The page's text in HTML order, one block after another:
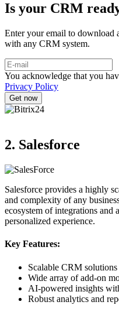
Is your CRM
Enter your email to download
with any CRM system.
You acknowledge that you
Privacy Policy
2. Salesforce
Salesforce provides a highly
and complexity of any
ecosystem of integrations
personalized experience.
Key Features:
Scalable CRM solutions
Wide array of add-on
AI-powered insights
Robust analytics and